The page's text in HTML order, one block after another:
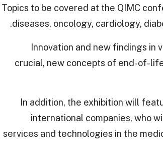
Topics to be covered at the QIMC
diseases, oncology, cardiology,
Innovation and new findings in
crucial, new concepts of end-of-
In addition, the exhibition will
international companies, who
services and technologies in the